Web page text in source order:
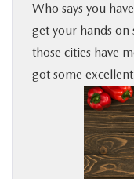
USED
SPECIALS
SERVICE & PARTS
Who says you
get your hands on
those cities have
got some